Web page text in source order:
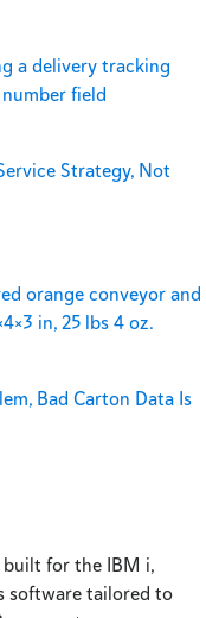
Strategy, Not
Bad Carton Data Is
for the IBM i,
software tailored to